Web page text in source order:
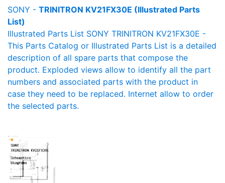
SONY - TRINITRON KV21FX30E (Illustrated Parts
List)
Illustrated Parts List SONY TRINITRON KV21FX30E -
This Parts Catalog or Illustrated Parts List is a detailed
description of all spare parts that compose the
product. Exploded views allow to identify all the part
numbers and associated parts with the product in
case they need to be replaced. Internet allow to order
the selected parts.